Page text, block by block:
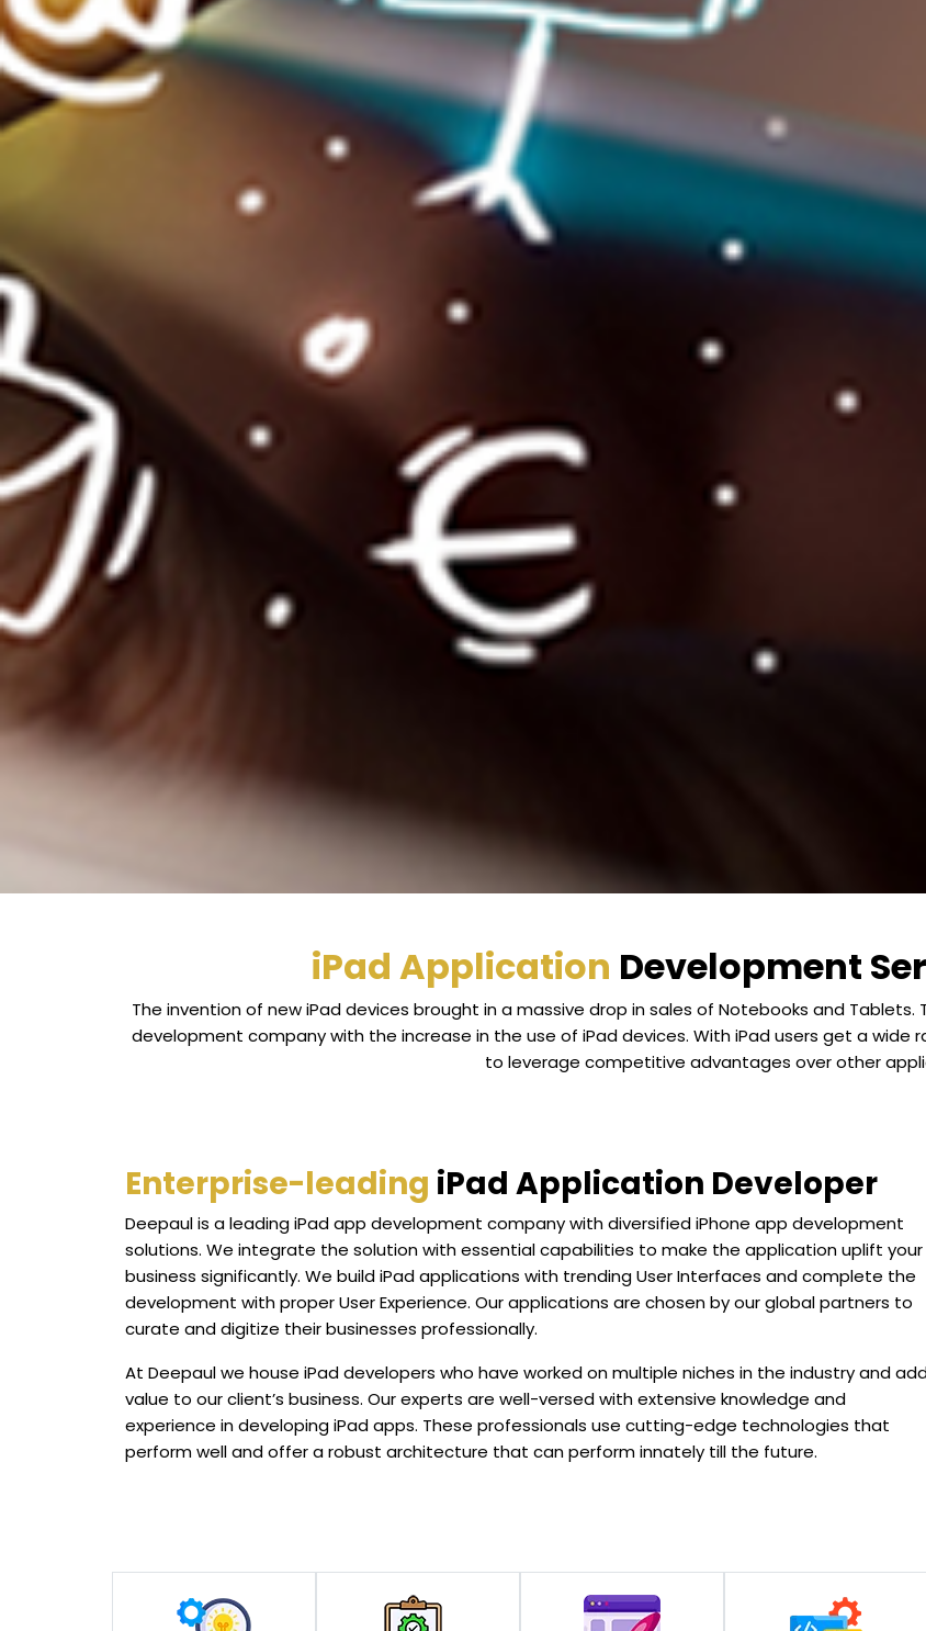
iPad Application Development
The invention of new iPad devices brought in a massive drop in sales of Notebooks and
development company with the increase in the use of iPad devices. With iPad users get a
to leverage competitive advantages over other
Enterprise-leading iPad Application Developer
Deepaul is a leading iPad app development company with diversified iPhone app development
solutions. We integrate the solution with essential capabilities to make the application uplift your
business significantly. We build iPad applications with trending User Interfaces and complete the
development with proper User Experience. Our applications are chosen by our global partners to
curate and digitize their businesses professionally.
At Deepaul we house iPad developers who have worked on multiple niches in the industry and
value to our client’s business. Our experts are well-versed with extensive knowledge and
experience in developing iPad apps. These professionals use cutting-edge technologies that
perform well and offer a robust architecture that can perform innately till the future.